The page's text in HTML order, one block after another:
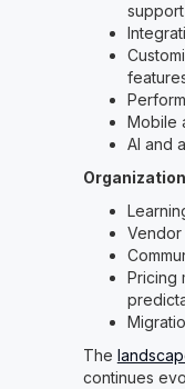
support
Mobile
AI and
Vendor
Pricing
The
continues